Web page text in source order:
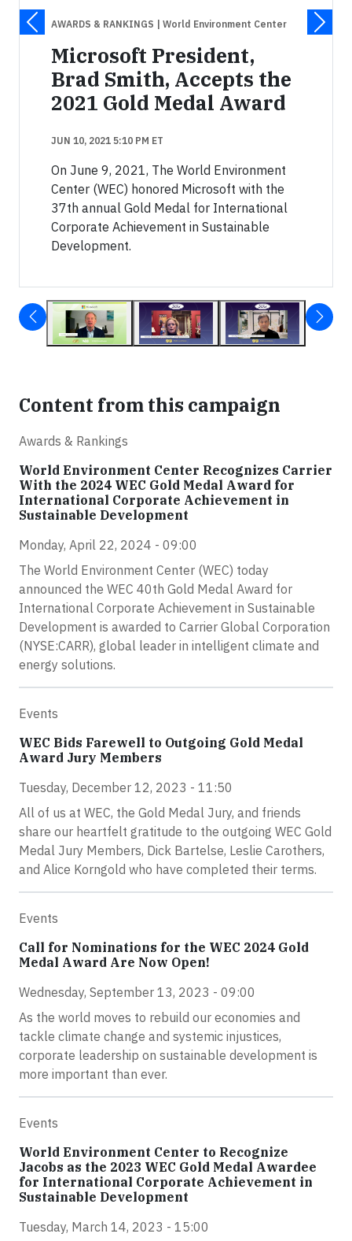
AWARDS & RANKINGS | World Environment Center
Microsoft President,
Brad Smith, Accepts the
2021 Gold Medal Award
JUN 10, 2021 5:10 PM ET
On June 9, 2021, The World Environment
Center (WEC) honored Microsoft with the
37th annual Gold Medal for International
Corporate Achievement in Sustainable
Development.
Content from this campaign
Awards & Rankings
World Environment Center Recognizes Carrier
With the 2024 WEC Gold Medal Award for
International Corporate Achievement in
Sustainable Development
Monday, April 22, 2024 - 09:00
The World Environment Center (WEC) today
announced the WEC 40th Gold Medal Award for
International Corporate Achievement in Sustainable
Development is awarded to Carrier Global Corporation
(NYSE:CARR), global leader in intelligent climate and
energy solutions.
Events
WEC Bids Farewell to Outgoing Gold Medal
Award Jury Members
Tuesday, December 12, 2023 - 11:50
All of us at WEC, the Gold Medal Jury, and friends
share our heartfelt gratitude to the outgoing WEC Gold
Medal Jury Members, Dick Bartelse, Leslie Carothers,
and Alice Korngold who have completed their terms.
Events
Call for Nominations for the WEC 2024 Gold
Medal Award Are Now Open!
Wednesday, September 13, 2023 - 09:00
As the world moves to rebuild our economies and
tackle climate change and systemic injustices,
corporate leadership on sustainable development is
more important than ever.
Events
World Environment Center to Recognize
Jacobs as the 2023 WEC Gold Medal Awardee
for International Corporate Achievement in
Sustainable Development
Tuesday, March 14, 2023 - 15:00